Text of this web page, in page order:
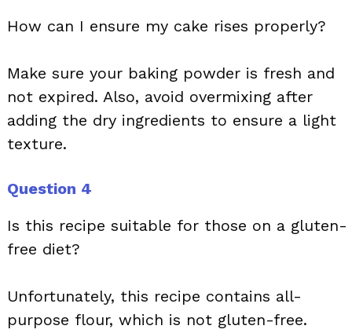
How can I ensure my cake rises properly?
Make sure your baking powder is fresh and
not expired. Also, avoid overmixing after
adding the dry ingredients to ensure a light
texture.
Question 4
Is this recipe suitable for those on a gluten-
free diet?
Unfortunately, this recipe contains all-
purpose flour, which is not gluten-free.